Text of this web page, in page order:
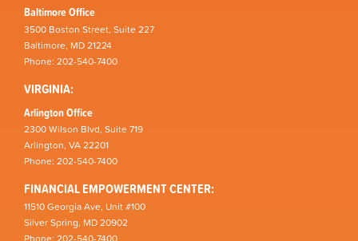
Baltimore Office
3500 Boston Street, Suite 227
Baltimore, MD 21224
Phone: 202-540-7400
VIRGINIA:
Arlington Office
2300 Wilson Blvd, Suite 719
Arlington, VA 22201
Phone: 202-540-7400
FINANCIAL EMPOWERMENT CENTER:
11510 Georgia Ave, Unit #100
Silver Spring, MD 20902